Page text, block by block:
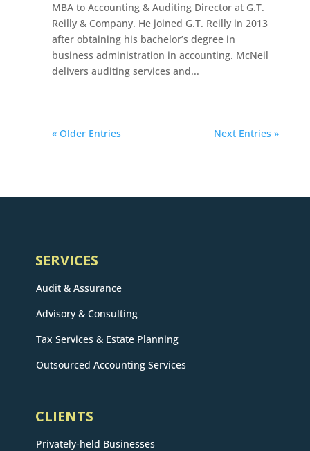
MBA to Accounting & Auditing Director at G.T.
Reilly & Company. He joined G.T. Reilly in 2013
after obtaining his bachelor’s degree in
business administration in accounting. McNeil
delivers auditing services and...
« Older Entries Next Entries »
SERVICES
Audit & Assurance
Advisory & Consulting
Tax Services & Estate Planning
Outsourced Accounting Services
CLIENTS
Privately-held Businesses